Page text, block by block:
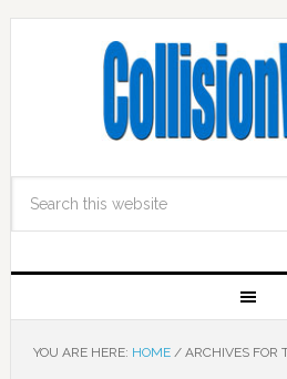
YOU ARE HERE: HOME /ARCHIVES FOR